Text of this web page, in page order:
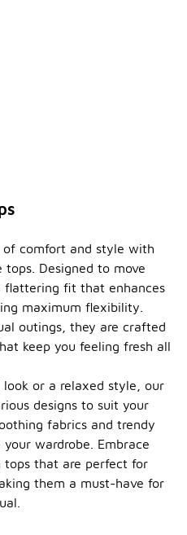
comfort and style with
Designed to move
fit that enhances
maximum flexibility.
outings, they are crafted
keep you feeling fresh all
or a relaxed style, our
designs to suit your
fabrics and trendy
wardrobe. Embrace
that are perfect for
them a must-have for